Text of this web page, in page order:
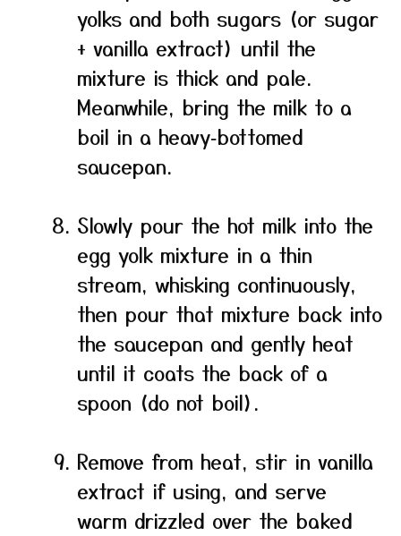
yolks and both sugars (or sugar
+ vanilla extract) until the
mixture is thick and pale.
Meanwhile, bring the milk to a
boil in a heavy‑bottomed
saucepan.
Slowly pour the hot milk into the
egg yolk mixture in a thin
stream, whisking continuously,
then pour that mixture back into
the saucepan and gently heat
until it coats the back of a
spoon (do not boil).
Remove from heat, stir in vanilla
extract if using, and serve
warm drizzled over the baked